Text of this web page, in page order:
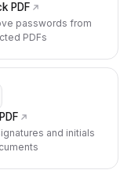
PDF
passwords from
PDFs
and initials